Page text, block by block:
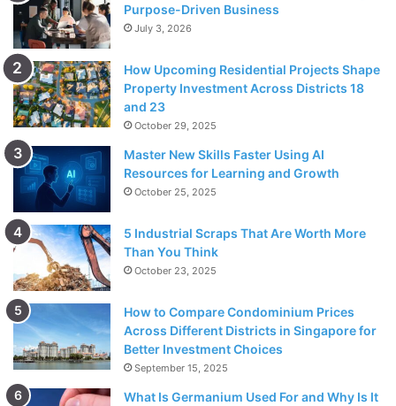
Source: freepik.com
If you are not afraid of the ink, then go ahead and get
tattoos done! Tattoos are a very personal mark which is
almost like fingerprints – unique for everyone. Both the
partners can get a part of a larger tattoo done which gets
complete when they are joined together. Getting a
matching tattoo done is a show of faith and trust in each
other. It reflects a strong foundation and a desire to grow
old together. Anniversaries are meant for this kind of stuff
so strengthen the foundation while you are at it!
Visit The Place Where You First
Met
Purpose-Driven Business
July 3, 2026
How Upcoming Residential Projects Shape
Property Investment Across Districts 18
and 23
October 29, 2025
Master New Skills Faster Using AI
Resources for Learning and Growth
October 25, 2025
5 Industrial Scraps That Are Worth More
Than You Think
October 23, 2025
How to Compare Condominium Prices
Across Different Districts in Singapore for
Better Investment Choices
September 15, 2025
What Is Germanium Used For and Why Is It